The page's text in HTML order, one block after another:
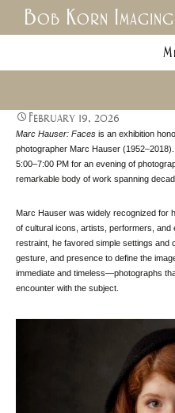
Bob Korn Imaging
February 19, 2026
Marc Hauser: Faces is an exhibition
photographer Marc Hauser
5:00–7:00 PM for an evening of
remarkable body of work spanning
Marc Hauser was widely recognized for
of cultural icons, artists, performers, and
restraint, he favored simple settings and
gesture, and presence to define the
immediate and timeless—photographs
encounter with the subject.